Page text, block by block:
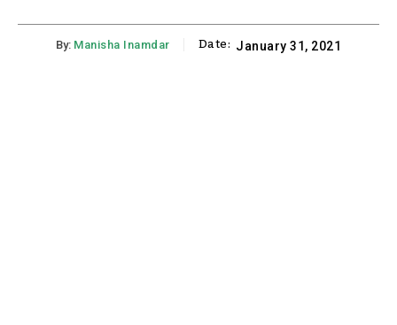
By: Manisha Inamdar Date: January 31, 2021